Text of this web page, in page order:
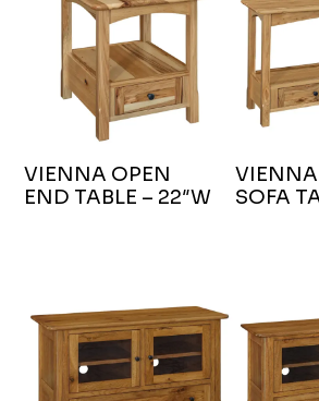
VIENNA OPEN
END TABLE – 22″W
SOFA